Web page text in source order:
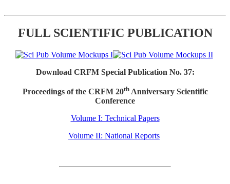
FULL SCIENTIFIC PUBLICATION
Download CRFM Special Publication No. 37:
Proceedings of the CRFM 20thAnniversary Scientific
Conference
Volume I: Technical Papers
Volume II: National Reports